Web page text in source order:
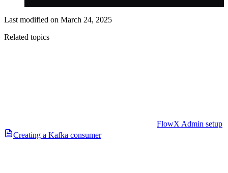
Last modified on March 24, 2025
Related topics
FlowX Admin setup
Creating a Kafka consumer